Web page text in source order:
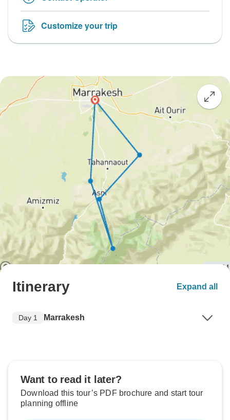
Customize your trip
Itinerary Expand all
Day 1 Marrakesh
Want to read it later?
Download this tour’s PDF brochure and start tour
planning offline